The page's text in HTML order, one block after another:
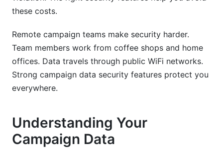
these costs.
Remote campaign teams make security harder.
Team members work from coffee shops and home
offices. Data travels through public WiFi networks.
Strong campaign data security features protect you
everywhere.
Understanding Your
Campaign Data